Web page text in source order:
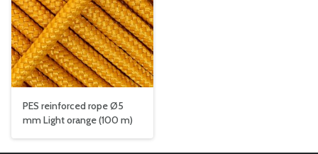
PES reinforced rope Ø5
mm Light orange (100 m)